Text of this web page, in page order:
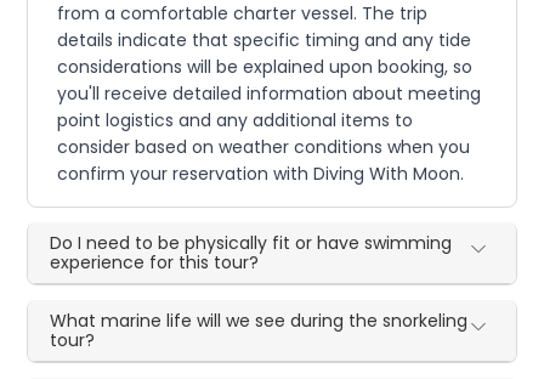
from a comfortable charter vessel. The trip
details indicate that specific timing and any tide
considerations will be explained upon booking, so
you'll receive detailed information about meeting
point logistics and any additional items to
consider based on weather conditions when you
confirm your reservation with Diving With Moon.
Do I need to be physically fit or have swimming
experience for this tour?
What marine life will we see during the snorkeling
tour?